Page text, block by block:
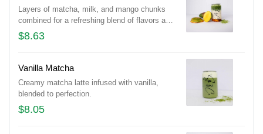
Layers of matcha, milk, and mango chunks
combined for a refreshing blend of flavors and
textures.
$8.63
Vanilla Matcha
Creamy matcha latte infused with vanilla,
blended to perfection.
$8.05